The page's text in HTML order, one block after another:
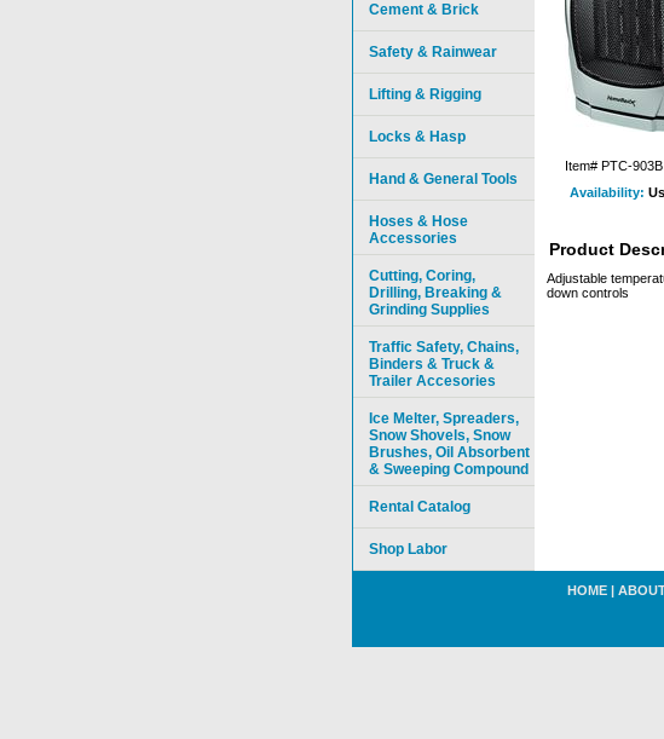
Item# PTC-903B
Availability:
Product
Adjustable
down controls
Cement & Brick
Safety & Rainwear
Lifting & Rigging
Locks & Hasp
Hand & General Tools
Hoses & Hose
Accessories
Cutting, Coring,
Drilling, Breaking &
Grinding Supplies
Traffic Safety, Chains,
Binders & Truck &
Trailer Accesories
Ice Melter, Spreaders,
Snow Shovels, Snow
Brushes, Oil Absorbent
& Sweeping Compound
Rental Catalog
Shop Labor
HOME |